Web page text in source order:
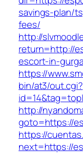
savings-plan/
fees/
http://
return=http://
escort-in-
https://
bin/at3/out.cgi?
http://
goto=https://
https://
next=https://